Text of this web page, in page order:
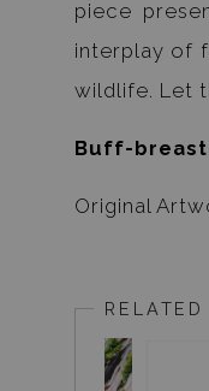
piece
interplay of
wildlife. Let
Buff-
Original